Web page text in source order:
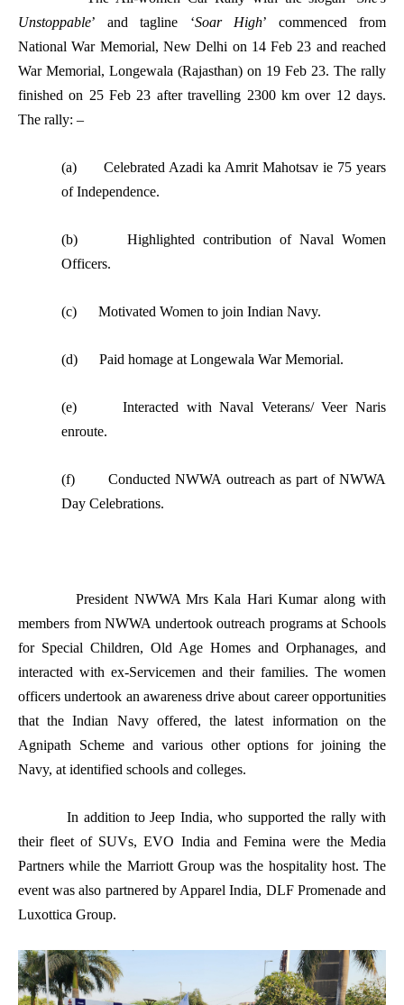
Unstoppable’ and tagline ‘Soar High’ commenced from
National War Memorial, New Delhi on 14 Feb 23 and reached
War Memorial, Longewala (Rajasthan) on 19 Feb 23. The rally
finished on 25 Feb 23 after travelling 2300 km over 12 days.
The rally: –
(a) Celebrated Azadi ka Amrit Mahotsav ie 75 years
of Independence.
(b) Highlighted contribution of Naval Women
Officers.
(c) Motivated Women to join Indian Navy.
(d) Paid homage at Longewala War Memorial.
(e) Interacted with Naval Veterans/ Veer Naris
enroute.
(f) Conducted NWWA outreach as part of NWWA
Day Celebrations.
President NWWA Mrs Kala Hari Kumar along with
members from NWWA undertook outreach programs at Schools
for Special Children, Old Age Homes and Orphanages, and
interacted with ex-Servicemen and their families. The women
officers undertook an awareness drive about career opportunities
that the Indian Navy offered, the latest information on the
Agnipath Scheme and various other options for joining the
Navy, at identified schools and colleges.
In addition to Jeep India, who supported the rally with
their fleet of SUVs, EVO India and Femina were the Media
Partners while the Marriott Group was the hospitality host. The
event was also partnered by Apparel India, DLF Promenade and
Luxottica Group.